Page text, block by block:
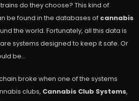
do they choose? This kind of
be found in the databases of cannabis
the world. Fortunately, all this data is
systems designed to keep it safe. Or
be…
broke when one of the systems
clubs, Cannabis Club Systems,